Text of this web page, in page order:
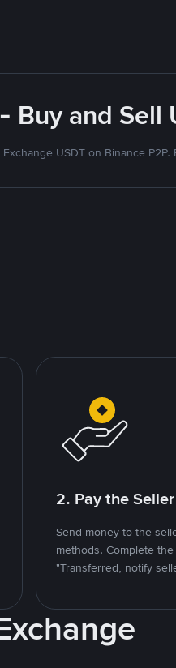
Buy and
Exchange USDT on Binance
2. Pay the Seller
Send money to the
methods. Complete
"Transferred, notify